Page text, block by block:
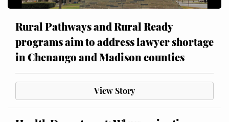
Rural Pathways and Rural Ready
programs aim to address lawyer shortage
in Chenango and Madison counties
View Story